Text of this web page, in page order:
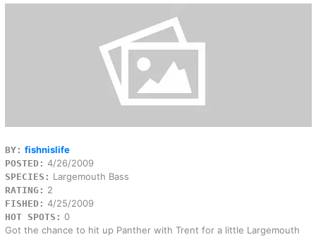
BY: fishnislife
POSTED: 4/26/2009
SPECIES: Largemouth Bass
RATING: 2
FISHED: 4/25/2009
HOT SPOTS: 0
Got the chance to hit up Panther with Trent for a little Largemouth